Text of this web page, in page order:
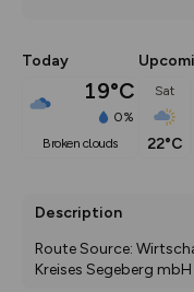
Today
19°C
0%
broken clouds
Sat
22°C
Description
Route Source:
Kreises Segeberg mbH